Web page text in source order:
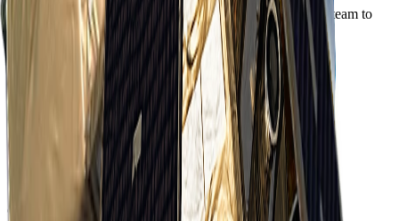
Interested in imagery from this constellation? Contact our team to
discuss your requirements.
Step 1 of 2
First Name
Last Name
Business Email
*
Phone Number
Include country code e.g. +61, +1, +44
Company / Institution
*